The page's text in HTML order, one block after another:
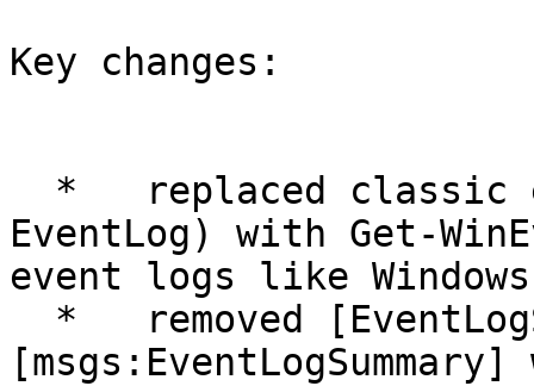
Key changes:
EventLog) with Get-
event logs like
[msgs:EventLogSummary]